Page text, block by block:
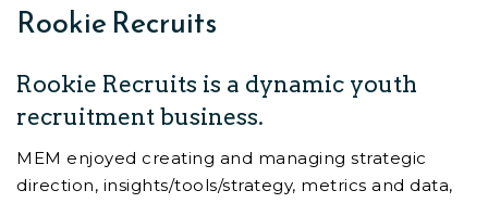
Rookie Recruits
Rookie Recruits is a dynamic youth
recruitment business.
MEM enjoyed creating and managing strategic
direction, insights/tools/strategy, metrics and data,